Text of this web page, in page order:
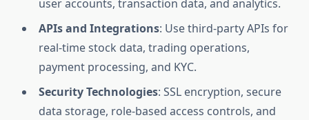
user accounts, transaction data, and analytics.
APIs and Integrations: Use third-party APIs for
real-time stock data, trading operations,
payment processing, and KYC.
Security Technologies: SSL encryption, secure
data storage, role-based access controls, and